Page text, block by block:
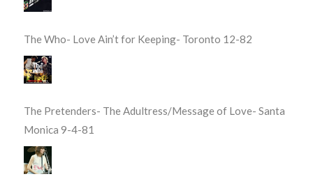
The Who- Love Ain’t for Keeping- Toronto 12-82
The Pretenders- The Adultress/Message of Love- Santa
Monica 9-4-81